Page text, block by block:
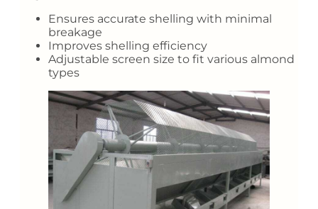
Ensures accurate shelling with minimal
breakage
Improves shelling efficiency
Adjustable screen size to fit various almond
types